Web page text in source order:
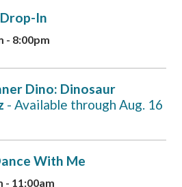
In
- 8:00pm
Dino: Dinosaur
- Available through Aug. 16
With Me
- 11:00am